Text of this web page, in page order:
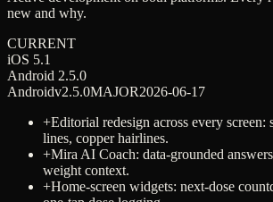
new and why.
CURRENT
iOS 5.1
Android 2.5.0
Androidv2.5.0MAJOR2026-06-17
+Editorial redesign across every screen:
lines, copper hairlines.
+Mira AI Coach: data-grounded
weight context.
+Home-screen widgets: next-dose